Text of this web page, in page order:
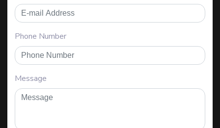
Phone Number
Message